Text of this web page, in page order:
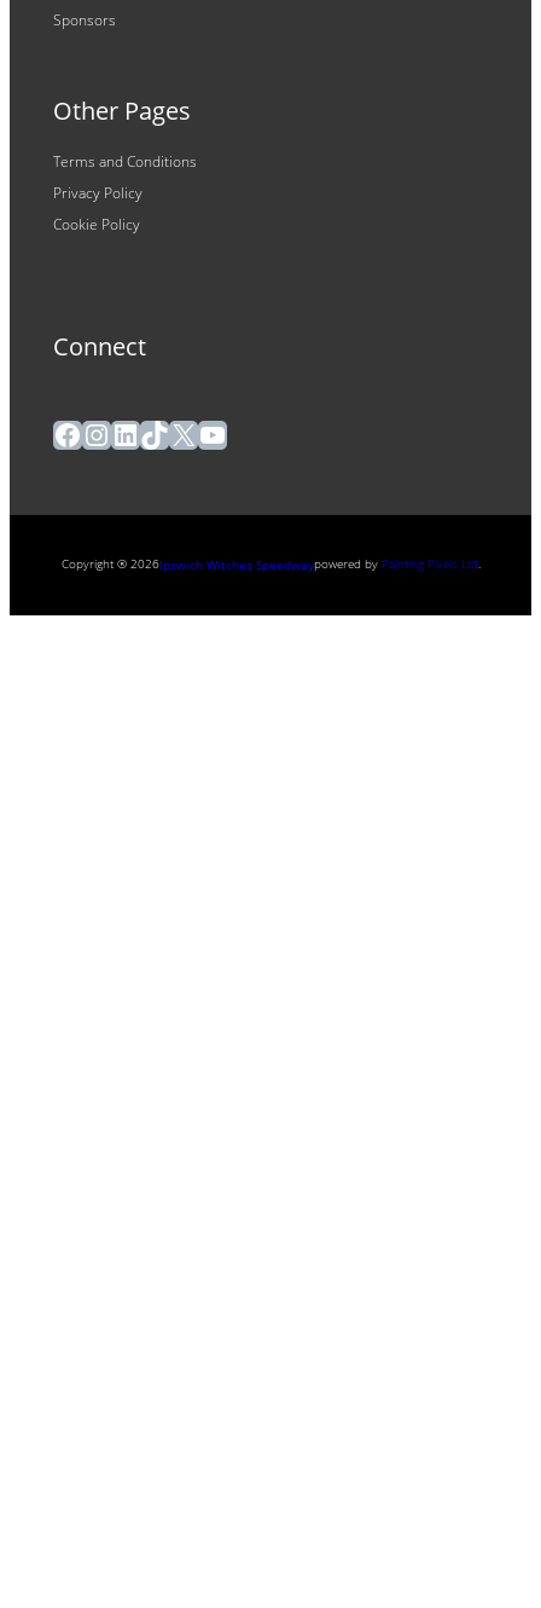
Sponsors
Other Pages
Terms and Conditions
Privacy Policy
Cookie Policy
Connect
Facebook
Instagram
LinkedIn
TikTok
X YouTube
Copyright ® 2026Ipswich Witches Speedwaypowered by Painting Pixels Ltd.